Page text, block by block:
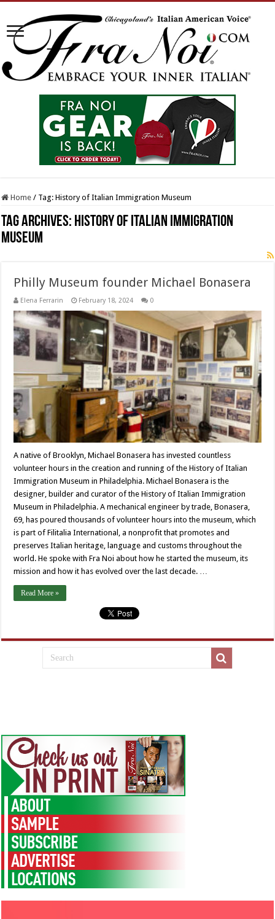
Home / Tag:History of Italian Immigration Museum
Tag Archives: History of Italian Immigration
Museum
Philly Museum founder Michael Bonasera
Elena Ferrarin February 18, 2024 0
A native of Brooklyn, Michael Bonasera has invested countless
volunteer hours in the creation and running of the History of Italian
Immigration Museum in Philadelphia. Michael Bonasera is the
designer, builder and curator of the History of Italian Immigration
Museum in Philadelphia. A mechanical engineer by trade, Bonasera,
69, has poured thousands of volunteer hours into the museum, which
is part of Filitalia International, a nonprofit that promotes and
preserves Italian heritage, language and customs throughout the
world. He spoke with Fra Noi about how he started the museum, its
mission and how it has evolved over the last decade. …
Read More »